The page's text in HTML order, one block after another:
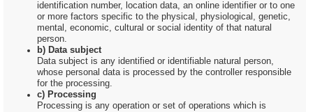
identification number, location data, an online identifier or to one
or more factors specific to the physical, physiological, genetic,
mental, economic, cultural or social identity of that natural
person.
b) Data subject
Data subject is any identified or identifiable natural person,
whose personal data is processed by the controller responsible
for the processing.
c) Processing
Processing is any operation or set of operations which is